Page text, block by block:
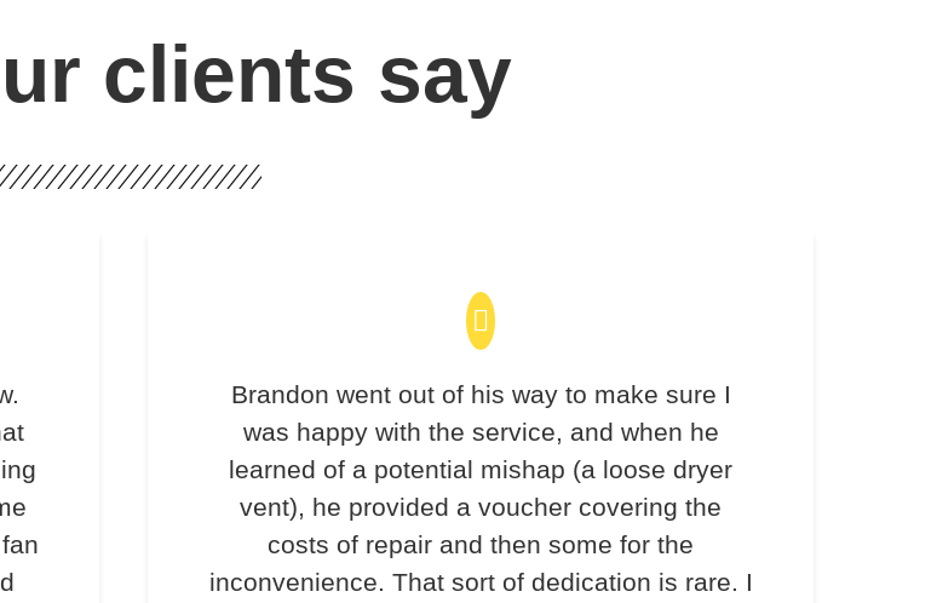
clients say
Brandon went out of his way to make sure I
was happy with the service, and when he
learned of a potential mishap (a loose dryer
vent), he provided a voucher covering the
costs of repair and then some for the
inconvenience. That sort of dedication is rare. I